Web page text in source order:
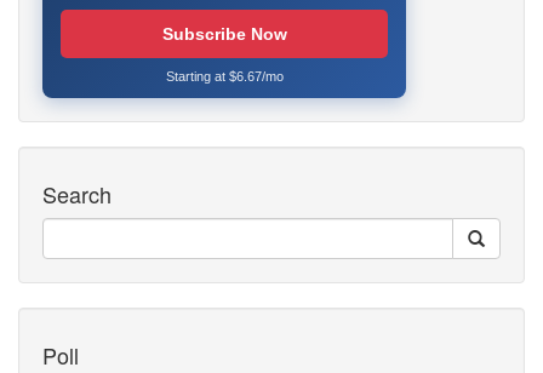
Subscribe Now
Starting at $6.67/mo
Search
Poll